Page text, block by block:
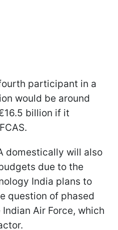
participant in a
would be around
billion if it
domestically will also
due to the
India plans to
question of phased
Air Force, which